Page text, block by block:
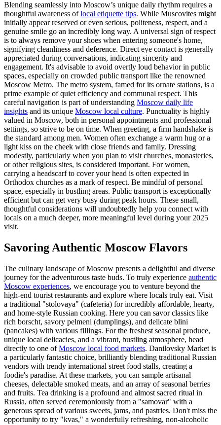
Blending seamlessly into Moscow’s unique daily rhythm requires a
thoughtful awareness oflocal etiquette tips. While Muscovites might
initially appear reserved or even serious, politeness, respect, and a
genuine smile go an incredibly long way. A universal sign of respect
is to always remove your shoes when entering someone's home,
signifying cleanliness and deference. Direct eye contact is generally
appreciated during conversations, indicating sincerity and
engagement. It's advisable to avoid overtly loud behavior in public
spaces, especially on crowded public transport like the renowned
Moscow Metro. The metro system, famed for its ornate stations, is a
prime example of quiet efficiency and communal respect. This
careful navigation is part of understanding Moscow daily life
insights and its unique Moscow local culture. Punctuality is highly
valued in Moscow, both in personal appointments and professional
settings, so strive to be on time. When greeting, a firm handshake is
the standard among men. Women often exchange a warm hug or a
light kiss on the cheek with close friends and family. Dressing
modestly, particularly when you plan to visit churches, monasteries,
or other religious sites, is considered important. For women,
carrying a headscarf to cover your head is often expected in
Orthodox churches as a mark of respect. Be mindful of personal
space, especially in bustling areas. Public transport is exceptionally
efficient but can get very busy during peak hours. These small,
thoughtful considerations will undoubtedly help you connect with
locals on a much deeper, more meaningful level during your 2025
visit.
Savoring Authentic Moscow Flavors
The culinary landscape of Moscow presents a delightful and diverse
journey for the adventurous taste buds. To truly experience authentic
Moscow experiences, we encourage you to venture beyond the
high-end tourist restaurants and explore where locals truly eat. Visit
a traditional "stolovaya" (cafeteria) for incredibly affordable, hearty,
and home-style Russian cooking. Here you can savor classics like
rich borscht, savory pelmeni (dumplings), and delicate blini
(pancakes) with various fillings. For the freshest seasonal produce,
unique local delicacies, and a vibrant, bustling atmosphere, head
directly to one ofMoscow local food markets. Danilovsky Market is
a particularly fantastic choice, brilliantly blending traditional Russian
vendors with trendy international street food stalls, creating a
foodie's paradise. At these markets, you can sample artisanal
cheeses, delectable smoked meats, and an array of seasonal berries
and fruits. Tea drinking is a profound and almost sacred ritual in
Russia, often served ceremoniously from a "samovar" with a
generous spread of various sweets, jams, and pastries. Don't miss the
opportunity to try "kvas," a wonderfully refreshing, non-alcoholic